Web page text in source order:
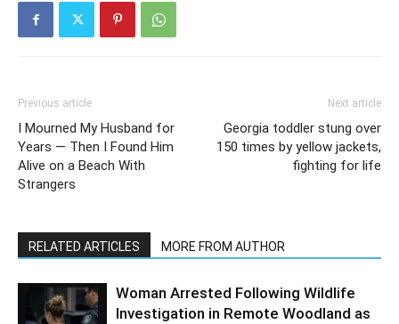
Previous article
I Mourned My Husband for
Years — Then I Found Him
Alive on a Beach With
Strangers
Next article
Georgia toddler stung over
150 times by yellow jackets,
fighting for life
RELATED ARTICLES MORE FROM AUTHOR
Woman Arrested Following Wildlife
Investigation in Remote Woodland as